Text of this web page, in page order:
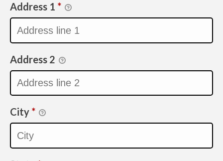
Address 1 *
Address 2
City *